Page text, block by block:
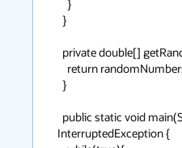
InterruptedException {